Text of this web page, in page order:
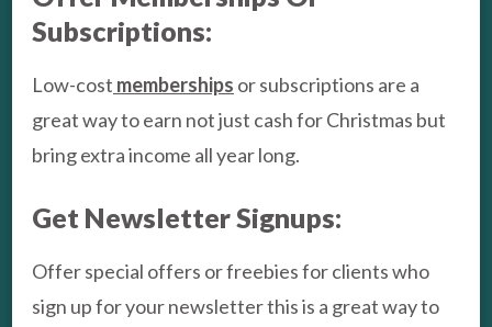
Subscriptions:
Low-cost memberships or subscriptions are a
great way to earn not just cash for Christmas but
bring extra income all year long.
Get Newsletter Signups:
Offer special offers or freebies for clients who
sign up for your newsletter this is a great way to